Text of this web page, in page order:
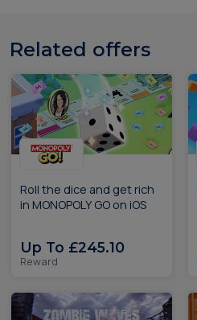
Related offers
Roll the dice and get rich
in MONOPOLY GO on iOS
Up To £245.10
Reward